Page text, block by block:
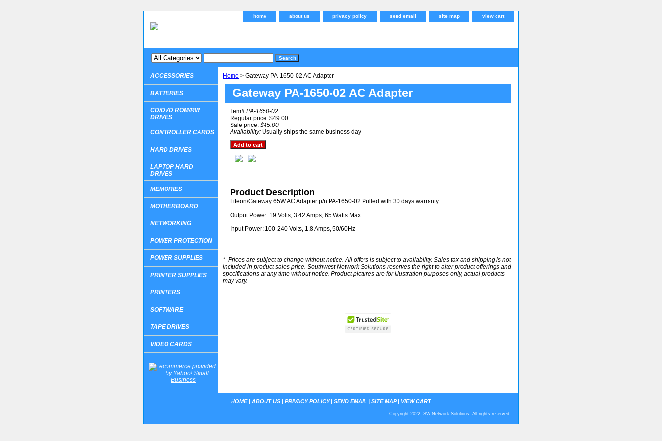
home about us privacy policy send email site map view cart
Home > Gateway PA-1650-02 AC Adapter
Gateway PA-1650-02 AC Adapter
Item# PA-1650-02
Regular price: $49.00
Sale price: $45.00
Availability: Usually ships the same business day
Product Description
Liteon/Gateway 65W AC Adapter p/n PA-1650-02 Pulled with 30 days warranty.
Output Power: 19 Volts, 3.42 Amps, 65 Watts Max
Input Power: 100-240 Volts, 1.8 Amps, 50/60Hz
* Prices are subject to change without notice. All offers is subject to availability. Sales tax and shipping is not
included in product sales price. Southwest Network Solutions reserves the right to alter product offerings and
specifications at any time without notice. Product pictures are for illustration purposes only, actual products
may vary.
ACCESSORIES
BATTERIES
CD/DVD ROM/RW
DRIVES
CONTROLLER CARDS
HARD DRIVES
LAPTOP HARD
DRIVES
MEMORIES
MOTHERBOARD
NETWORKING
POWER PROTECTION
POWER SUPPLIES
PRINTER SUPPLIES
PRINTERS
SOFTWARE
TAPE DRIVES
VIDEO CARDS
HOME| ABOUT US | PRIVACY POLICY| SEND EMAIL | SITE MAP| VIEW CART
Copyright 2022. SW Network Solutions. All rights reserved.